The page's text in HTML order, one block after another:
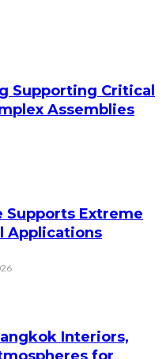
Supporting Critical
Assemblies
Supports Extreme
Applications
Interiors,